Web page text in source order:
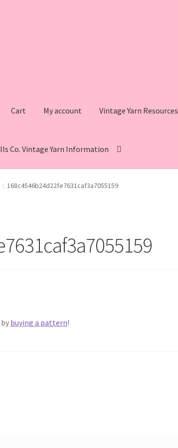
Cart My account Vintage Yarn Resources
Co. Vintage Yarn Information
Vintage Yarn Resources Fleisher’s Yarn Information
168c4546b24d22fe7631caf3a7055159
buying a pattern!